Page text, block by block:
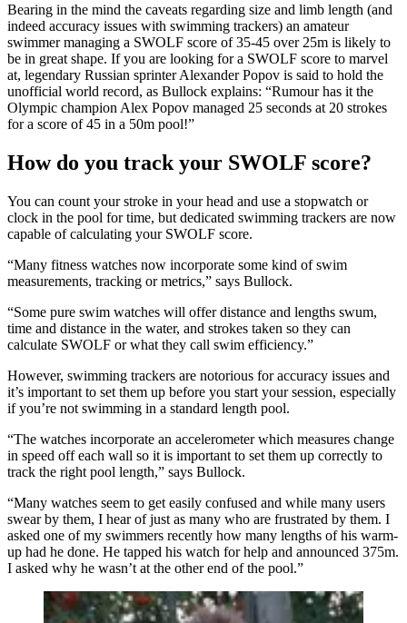
Bearing in the mind the caveats regarding size and limb length (and
indeed accuracy issues with swimming trackers) an amateur
swimmer managing a SWOLF score of 35-45 over 25m is likely to
be in great shape. If you are looking for a SWOLF score to marvel
at, legendary Russian sprinter Alexander Popov is said to hold the
unofficial world record, as Bullock explains: “Rumour has it the
Olympic champion Alex Popov managed 25 seconds at 20 strokes
for a score of 45 in a 50m pool!”
How do you track your SWOLF score?
You can count your stroke in your head and use a stopwatch or
clock in the pool for time, but dedicated swimming trackers are now
capable of calculating your SWOLF score.
“Many fitness watches now incorporate some kind of swim
measurements, tracking or metrics,” says Bullock.
“Some pure swim watches will offer distance and lengths swum,
time and distance in the water, and strokes taken so they can
calculate SWOLF or what they call swim efficiency.”
However, swimming trackers are notorious for accuracy issues and
it’s important to set them up before you start your session, especially
if you’re not swimming in a standard length pool.
“The watches incorporate an accelerometer which measures change
in speed off each wall so it is important to set them up correctly to
track the right pool length,” says Bullock.
“Many watches seem to get easily confused and while many users
swear by them, I hear of just as many who are frustrated by them. I
asked one of my swimmers recently how many lengths of his warm-
up had he done. He tapped his watch for help and announced 375m.
I asked why he wasn’t at the other end of the pool.”